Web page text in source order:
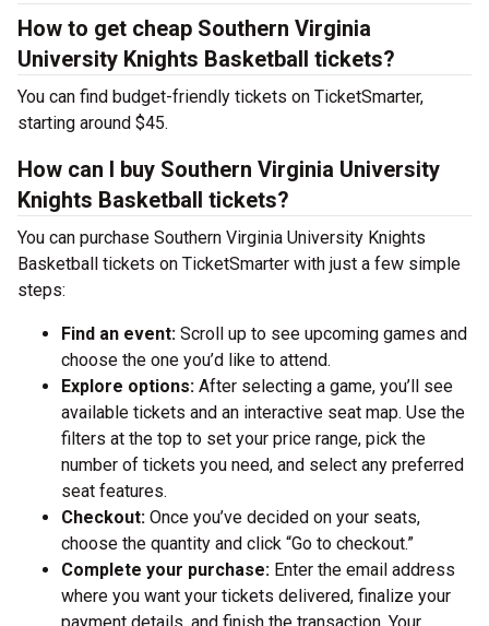
How to get cheap Southern Virginia
University Knights Basketball tickets?
You can find budget-friendly tickets on TicketSmarter,
starting around $45.
How can I buy Southern Virginia University
Knights Basketball tickets?
You can purchase Southern Virginia University Knights
Basketball tickets on TicketSmarter with just a few simple
steps:
Find an event: Scroll up to see upcoming games and
choose the one you’d like to attend.
Explore options: After selecting a game, you’ll see
available tickets and an interactive seat map. Use the
filters at the top to set your price range, pick the
number of tickets you need, and select any preferred
seat features.
Checkout: Once you’ve decided on your seats,
choose the quantity and click “Go to checkout.”
Complete your purchase: Enter the email address
where you want your tickets delivered, finalize your